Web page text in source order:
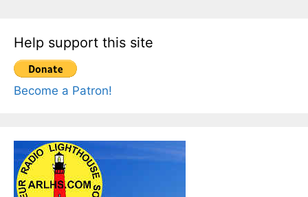
Help support this site
Become a Patron!